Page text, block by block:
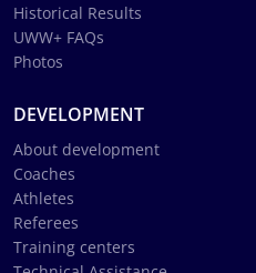
Historical Results
UWW+ FAQs
Photos
DEVELOPMENT
About development
Coaches
Athletes
Referees
Training centers